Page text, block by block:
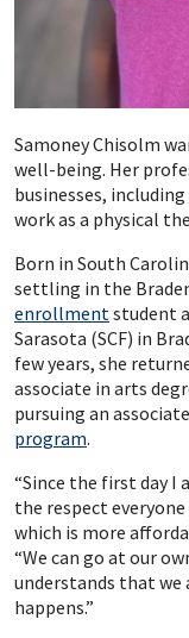
Samoney Chisolm
well-being. Her
businesses,
work as a physical
Born in South
settling in the
enrollmentstudent
Sarasota (SCF) in
few years, she
associate in arts
pursuing an
program.
“Since the first day I
the respect
which is more
“We can go at our
understands that we
happens.”